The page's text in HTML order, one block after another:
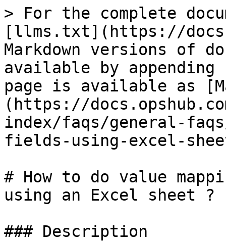
> For the complete
[llms.txt](https://
Markdown versions of
available by
page is available as
(https://
index/faqs/general-
fields-using-excel-
# How to do value
using an Excel sheet ?
### Description